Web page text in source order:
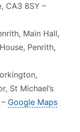
CA3 8SY –
Main Hall,
Penrith,
St Michael’s
Google Maps